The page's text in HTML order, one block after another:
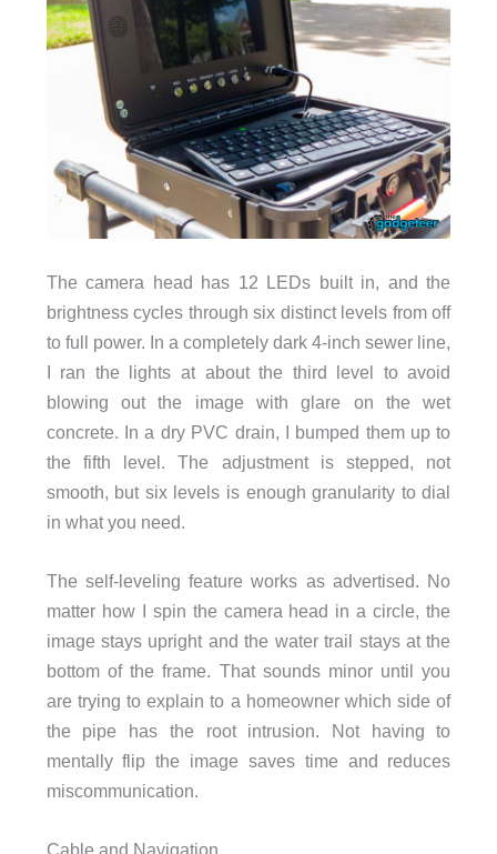
The camera head has 12 LEDs built in, and the
brightness cycles through six distinct levels from off
to full power. In a completely dark 4-inch sewer line,
I ran the lights at about the third level to avoid
blowing out the image with glare on the wet
concrete. In a dry PVC drain, I bumped them up to
the fifth level. The adjustment is stepped, not
smooth, but six levels is enough granularity to dial
in what you need.
The self-leveling feature works as advertised. No
matter how I spin the camera head in a circle, the
image stays upright and the water trail stays at the
bottom of the frame. That sounds minor until you
are trying to explain to a homeowner which side of
the pipe has the root intrusion. Not having to
mentally flip the image saves time and reduces
miscommunication.